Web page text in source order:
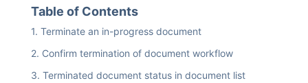
Table of Contents
Terminate an in-progress document
Confirm termination of document workflow
Terminated document status in document list